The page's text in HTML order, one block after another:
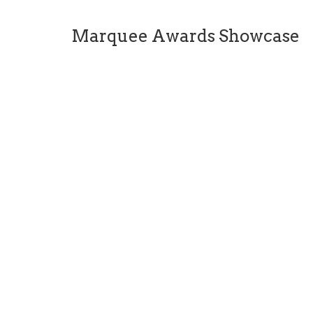
Marquee Awards Showcase